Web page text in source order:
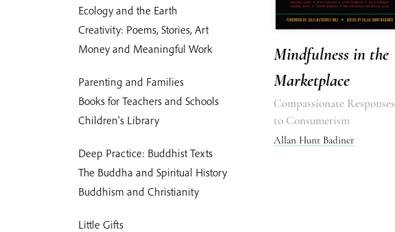
Ecology and the Earth
Creativity: Poems, Stories, Art
Money and Meaningful Work
Parenting and Families
Books for Teachers and Schools
Children's Library
Deep Practice: Buddhist Texts
The Buddha and Spiritual History
Buddhism and Christianity
Little Gifts
Mindfulness in the
Marketplace
Compassionate Responses
to Consumerism
Allan Hunt Badiner